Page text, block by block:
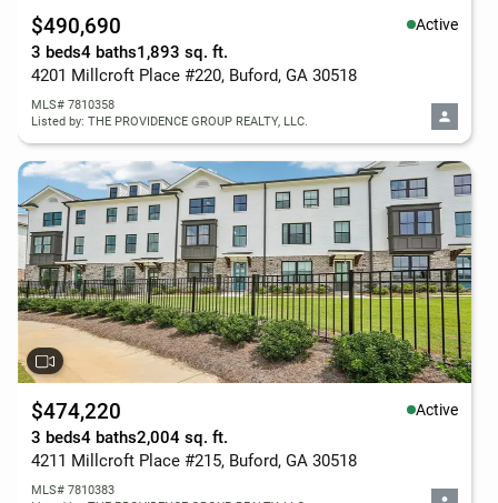
$490,690 Active
3 beds4 baths1,893 sq. ft.
4201 Millcroft Place #220, Buford, GA 30518
MLS# 7810358
Listed by: THE PROVIDENCE GROUP REALTY, LLC.
$474,220 Active
3 beds4 baths2,004 sq. ft.
4211 Millcroft Place #215, Buford, GA 30518
MLS# 7810383